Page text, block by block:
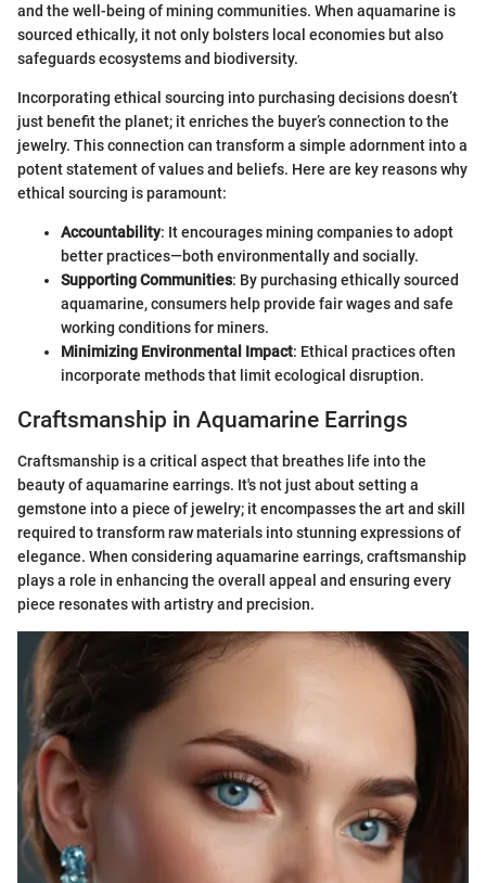
and the well-being of mining communities. When aquamarine is
sourced ethically, it not only bolsters local economies but also
safeguards ecosystems and biodiversity.
Incorporating ethical sourcing into purchasing decisions doesn’t
just benefit the planet; it enriches the buyer’s connection to the
jewelry. This connection can transform a simple adornment into a
potent statement of values and beliefs. Here are key reasons why
ethical sourcing is paramount:
Accountability: It encourages mining companies to adopt
better practices—both environmentally and socially.
Supporting Communities: By purchasing ethically sourced
aquamarine, consumers help provide fair wages and safe
working conditions for miners.
Minimizing Environmental Impact: Ethical practices often
incorporate methods that limit ecological disruption.
Craftsmanship in Aquamarine Earrings
Craftsmanship is a critical aspect that breathes life into the
beauty of aquamarine earrings. It's not just about setting a
gemstone into a piece of jewelry; it encompasses the art and skill
required to transform raw materials into stunning expressions of
elegance. When considering aquamarine earrings, craftsmanship
plays a role in enhancing the overall appeal and ensuring every
piece resonates with artistry and precision.